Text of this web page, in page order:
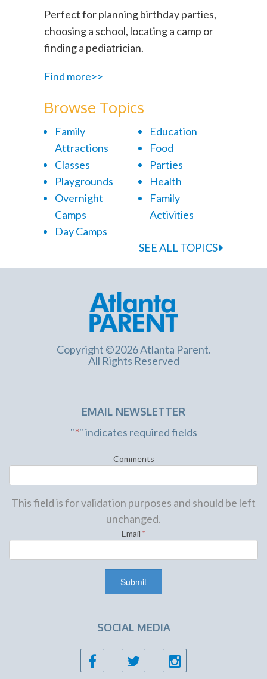
Perfect for planning birthday parties,
choosing a school, locating a camp or
finding a pediatrician.
Find more>>
Browse Topics
Family
Attractions
Classes
Playgrounds
Overnight
Camps
Day Camps
Education
Food
Parties
Health
Family
Activities
SEE ALL TOPICS
Copyright ©2026 Atlanta Parent.
All Rights Reserved
EMAIL NEWSLETTER
"*" indicates required fields
Comments
This field is for validation purposes and should be left
unchanged.
Email *
SOCIAL MEDIA